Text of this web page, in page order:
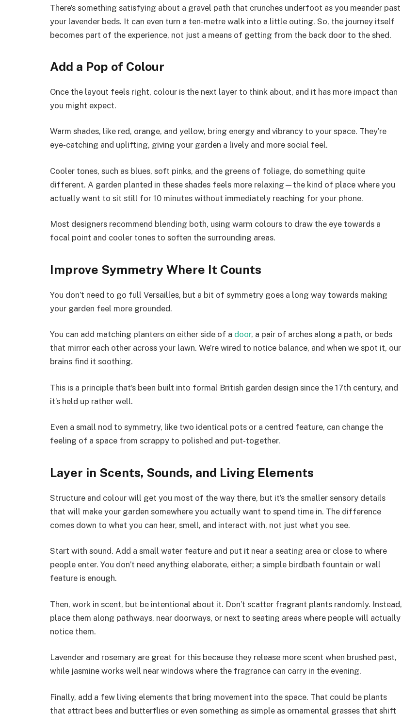
There’s something satisfying about a gravel path that crunches underfoot as you meander past
your lavender beds. It can even turn a ten-metre walk into a little outing. So, the journey itself
becomes part of the experience, not just a means of getting from the back door to the shed.
Add a Pop of Colour
Once the layout feels right, colour is the next layer to think about, and it has more impact than
you might expect.
Warm shades, like red, orange, and yellow, bring energy and vibrancy to your space. They’re
eye-catching and uplifting, giving your garden a lively and more social feel.
Cooler tones, such as blues, soft pinks, and the greens of foliage, do something quite
different. A garden planted in these shades feels more relaxing—the kind of place where you
actually want to sit still for 10 minutes without immediately reaching for your phone.
Most designers recommend blending both, using warm colours to draw the eye towards a
focal point and cooler tones to soften the surrounding areas.
Improve Symmetry Where It Counts
You don’t need to go full Versailles, but a bit of symmetry goes a long way towards making
your garden feel more grounded.
You can add matching planters on either side of a door, a pair of arches along a path, or beds
that mirror each other across your lawn. We’re wired to notice balance, and when we spot it, our
brains find it soothing.
This is a principle that’s been built into formal British garden design since the 17th century, and
it’s held up rather well.
Even a small nod to symmetry, like two identical pots or a centred feature, can change the
feeling of a space from scrappy to polished and put-together.
Layer in Scents, Sounds, and Living Elements
Structure and colour will get you most of the way there, but it’s the smaller sensory details
that will make your garden somewhere you actually want to spend time in. The difference
comes down to what you can hear, smell, and interact with, not just what you see.
Start with sound. Add a small water feature and put it near a seating area or close to where
people enter. You don’t need anything elaborate, either; a simple birdbath fountain or wall
feature is enough.
Then, work in scent, but be intentional about it. Don’t scatter fragrant plants randomly. Instead,
place them along pathways, near doorways, or next to seating areas where people will actually
notice them.
Lavender and rosemary are great for this because they release more scent when brushed past,
while jasmine works well near windows where the fragrance can carry in the evening.
Finally, add a few living elements that bring movement into the space. That could be plants
that attract bees and butterflies or even something as simple as ornamental grasses that shift